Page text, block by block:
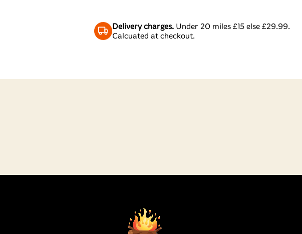
Delivery charges. Under 20 miles £15 else £29.99.
Calcuated at checkout.